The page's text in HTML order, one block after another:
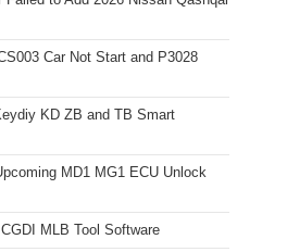
Car Not Start and P3028
KD ZB and TB Smart
MD1 MG1 ECU Unlock
MLB Tool Software